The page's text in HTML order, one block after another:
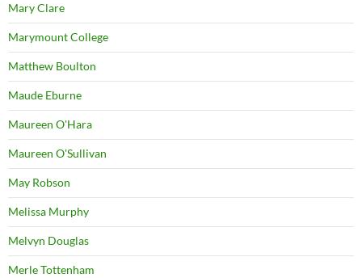
Mary Clare
Marymount College
Matthew Boulton
Maude Eburne
Maureen O'Hara
Maureen O'Sullivan
May Robson
Melissa Murphy
Melvyn Douglas
Merle Tottenham